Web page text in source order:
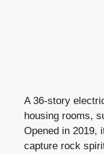
A 36-story
housing rooms,
Opened in 2019,
capture rock